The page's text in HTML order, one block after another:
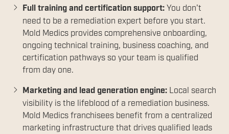
Full training and certification support: You don't
need to be a remediation expert before you start.
Mold Medics provides comprehensive onboarding,
ongoing technical training, business coaching, and
certification pathways so your team is qualified
from day one.
Marketing and lead generation engine: Local search
visibility is the lifeblood of a remediation business.
Mold Medics franchisees benefit from a centralized
marketing infrastructure that drives qualified leads